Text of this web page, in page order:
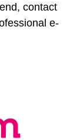
contact
e-